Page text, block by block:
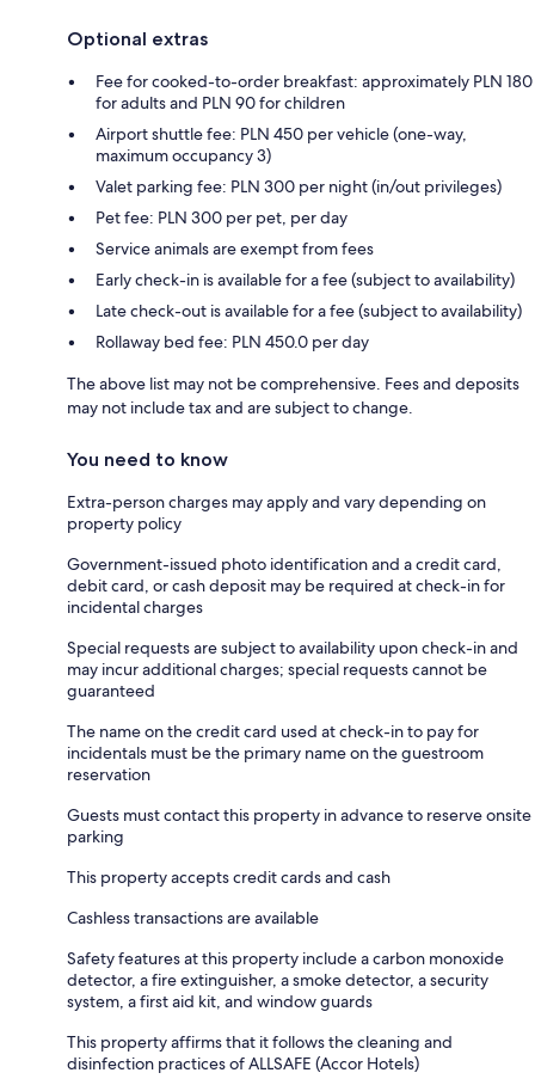
Optional extras
Fee for cooked-to-order breakfast: approximately PLN 180
for adults and PLN 90 for children
Airport shuttle fee: PLN 450 per vehicle (one-way,
maximum occupancy 3)
Valet parking fee: PLN 300 per night (in/out privileges)
Pet fee: PLN 300 per pet, per day
Service animals are exempt from fees
Early check-in is available for a fee (subject to availability)
Late check-out is available for a fee (subject to availability)
Rollaway bed fee: PLN 450.0 per day
The above list may not be comprehensive. Fees and deposits
may not include tax and are subject to change.
You need to know
Extra-person charges may apply and vary depending on
property policy
Government-issued photo identification and a credit card,
debit card, or cash deposit may be required at check-in for
incidental charges
Special requests are subject to availability upon check-in and
may incur additional charges; special requests cannot be
guaranteed
The name on the credit card used at check-in to pay for
incidentals must be the primary name on the guestroom
reservation
Guests must contact this property in advance to reserve onsite
parking
This property accepts credit cards and cash
Cashless transactions are available
Safety features at this property include a carbon monoxide
detector, a fire extinguisher, a smoke detector, a security
system, a first aid kit, and window guards
This property affirms that it follows the cleaning and
disinfection practices of ALLSAFE (Accor Hotels)